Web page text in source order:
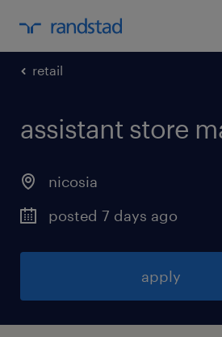
retail
assistant store
nicosia
posted 7 days ago
apply